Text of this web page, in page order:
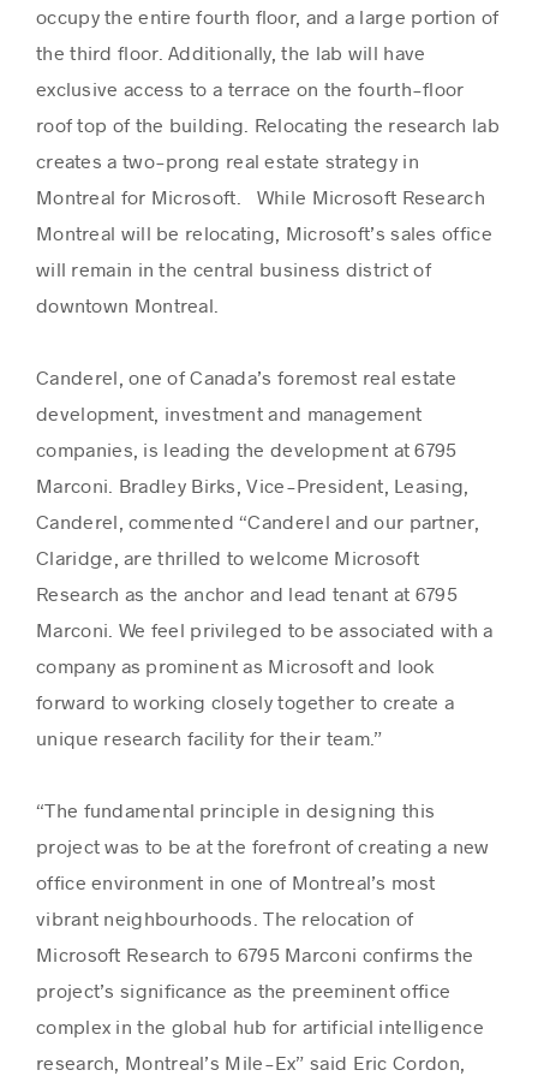
occupy the entire fourth floor, and a large portion of
the third floor. Additionally, the lab will have
exclusive access to a terrace on the fourth-floor
roof top of the building. Relocating the research lab
creates a two-prong real estate strategy in
Montreal for Microsoft. While Microsoft Research
Montreal will be relocating, Microsoft’s sales office
will remain in the central business district of
downtown Montreal.
Canderel, one of Canada’s foremost real estate
development, investment and management
companies, is leading the development at 6795
Marconi. Bradley Birks, Vice-President, Leasing,
Canderel, commented “Canderel and our partner,
Claridge, are thrilled to welcome Microsoft
Research as the anchor and lead tenant at 6795
Marconi. We feel privileged to be associated with a
company as prominent as Microsoft and look
forward to working closely together to create a
unique research facility for their team.”
“The fundamental principle in designing this
project was to be at the forefront of creating a new
office environment in one of Montreal’s most
vibrant neighbourhoods. The relocation of
Microsoft Research to 6795 Marconi confirms the
project’s significance as the preeminent office
complex in the global hub for artificial intelligence
research, Montreal’s Mile-Ex” said Eric Cordon,